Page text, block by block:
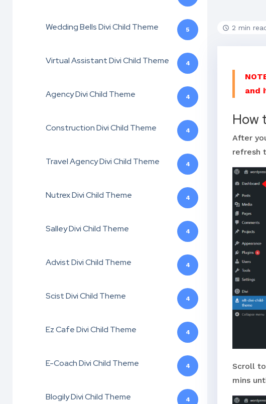
Wedding Bells Divi Child Theme 5
Virtual Assistant Divi Child Theme 4
Agency Divi Child Theme 4
Construction Divi Child Theme 4
Travel Agency Divi Child Theme 4
Nutrex Divi Child Theme 4
Salley Divi Child Theme 4
Advist Divi Child Theme 4
Scist Divi Child Theme 4
Ez Cafe Divi Child Theme 4
E-Coach Divi Child Theme 4
Blogily Divi Child Theme 4
2 min
and
How
After
refresh
Scroll
mins